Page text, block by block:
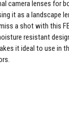
camera lenses for
it as a landscape
a shot with this FE
resistant
it ideal to use in